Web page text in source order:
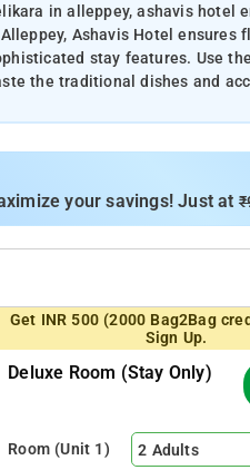
in alleppey, ashavis hotel
Ashavis Hotel ensures
stay features. Use
the traditional dishes and
your savings! Just at
Get INR 500 (2000 Bag2Bag
Sign Up.
Deluxe Room (stay Only)
Room (Unit 1) 2 Adults